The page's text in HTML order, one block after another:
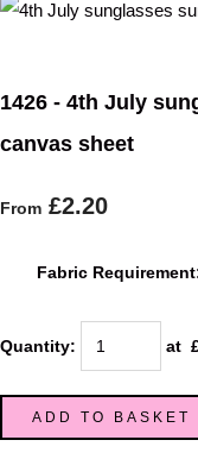
1426 - 4th July
canvas sheet
From £2.20
Fabric
Quantity: at
ADD TO BASKET